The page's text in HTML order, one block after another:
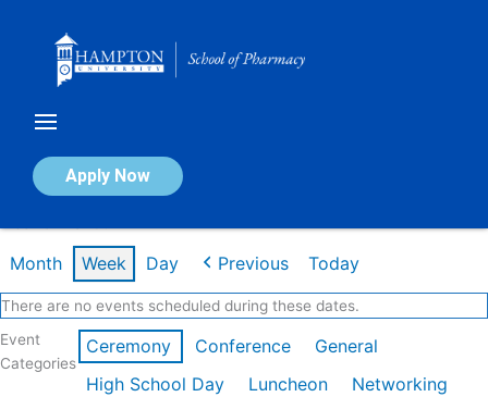
Apply Now
Calendar of Events
Month Week Day Previous Today
There are no events scheduled during these dates.
Event
Categories
Ceremony Conference
General
High School Day
Luncheon
Networking